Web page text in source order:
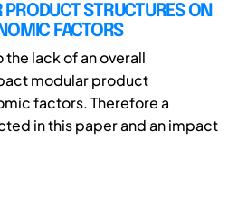
PRODUCT STRUCTURES ON
FACTORS
lack of an overall
modular product
factors. Therefore a
in this paper and an impact